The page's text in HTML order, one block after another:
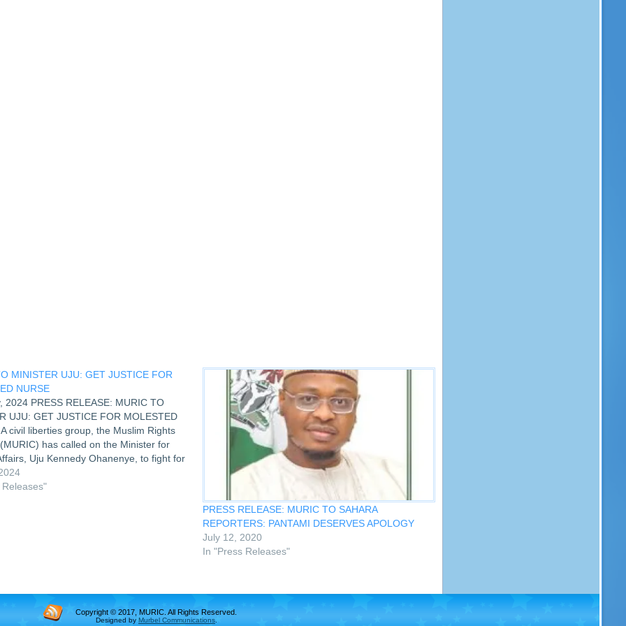
MINISTER UJU: GET JUSTICE FOR
NURSE
2024 PRESS RELEASE: MURIC TO
UJU: GET JUSTICE FOR MOLESTED
civil liberties group, the Muslim Rights
has called on the Minister for
Uju Kennedy Ohanenye, to fight for
was severely beaten for daring to
during…
PRESS RELEASE: MURIC TO SAHARA
REPORTERS: PANTAMI DESERVES APOLOGY
July 12, 2020
In "Press Releases"
Copyright © 2017, MURIC. All Rights Reserved.
Designed by Murbel Communications.